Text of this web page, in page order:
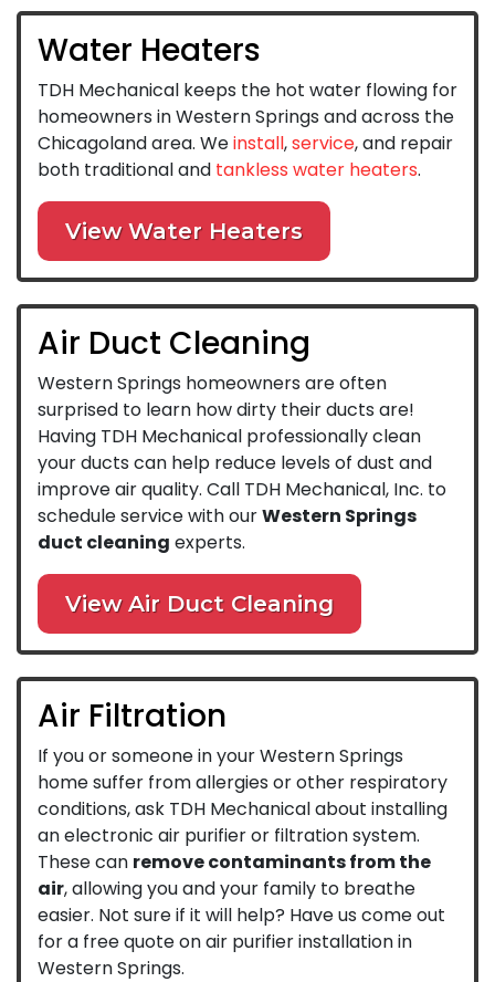
Water Heaters
TDH Mechanical keeps the hot water flowing for
homeowners in Western Springs and across the
Chicagoland area. Weinstall,service, and repair
both traditional and tankless water heaters.
View Water Heaters
Air Duct Cleaning
Western Springs homeowners are often
surprised to learn how dirty their ducts are!
Having TDH Mechanical professionally clean
your ducts can help reduce levels of dust and
improve air quality. Call TDH Mechanical, Inc. to
schedule service with ourWestern Springs
duct cleaning experts.
View Air Duct Cleaning
Air Filtration
If you or someone in your Western Springs
home suffer from allergies or other respiratory
conditions, ask TDH Mechanical about installing
an electronic air purifier or filtration system.
These can remove contaminants from the
air, allowing you and your family to breathe
easier. Not sure if it will help? Have us come out
for a free quote on air purifier installation in
Western Springs.